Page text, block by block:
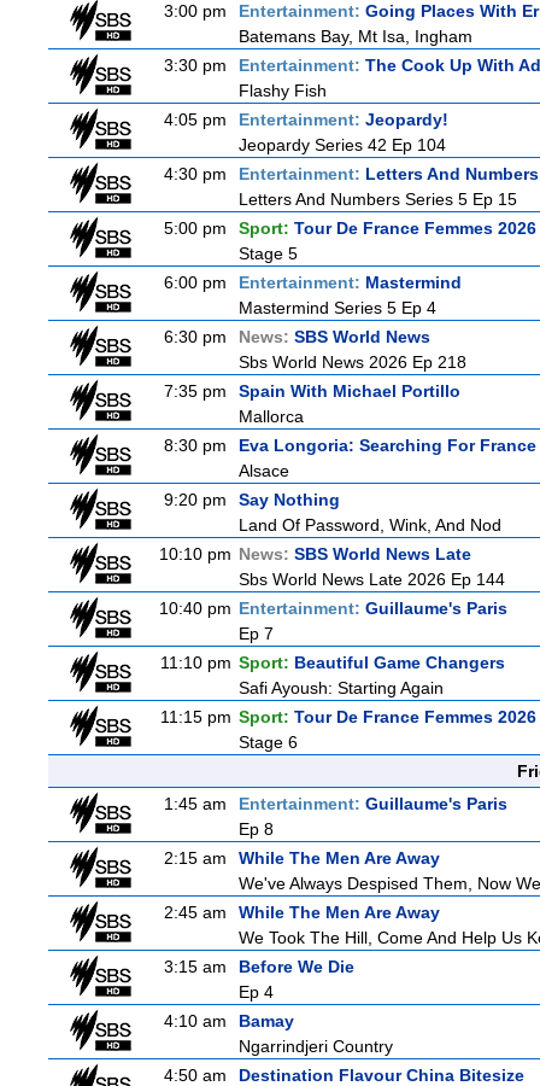
3:00 pm
Entertainment: Going Places With
Batemans Bay, Mt Isa, Ingham
3:30 pm
Entertainment: The Cook Up With
Flashy Fish
4:05 pm
Entertainment: Jeopardy!
Jeopardy Series 42 Ep 104
4:30 pm
Entertainment: Letters And Numbers
Letters And Numbers Series 5 Ep 15
5:00 pm
Sport: Tour De France Femmes
Stage 5
6:00 pm
Entertainment: Mastermind
Mastermind Series 5 Ep 4
6:30 pm
News: SBS World News
Sbs World News 2026 Ep 218
7:35 pm
Spain With Michael Portillo
Mallorca
8:30 pm
Eva Longoria: Searching For France
Alsace
9:20 pm
Say Nothing
Land Of Password, Wink, And Nod
10:10 pm News: SBS World News Late
Sbs World News Late 2026 Ep 144
10:40 pm Entertainment: Guillaume's Paris
Ep 7
11:10 pm Sport: Beautiful Game Changers
Safi Ayoush: Starting Again
11:15 pm Sport: Tour De France Femmes
Stage 6
1:45 am
Entertainment: Guillaume's Paris
Ep 8
2:15 am
While The Men Are Away
We've Always Despised Them, Now
2:45 am
While The Men Are Away
We Took The Hill, Come And Help Us
3:15 am
Before We Die
Ep 4
4:10 am
Bamay
Ngarrindjeri Country
4:50 am
Destination Flavour China Bitesize